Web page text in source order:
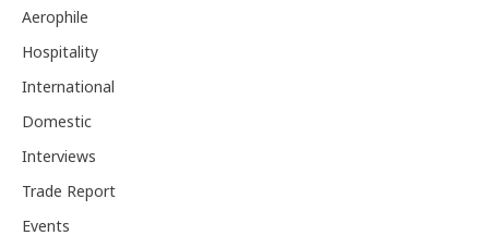
Aerophile
Hospitality
International
Domestic
Interviews
Trade Report
Events